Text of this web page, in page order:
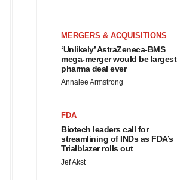
MERGERS & ACQUISITIONS
‘Unlikely’ AstraZeneca-BMS
mega-merger would be largest
pharma deal ever
Annalee Armstrong
FDA
Biotech leaders call for
streamlining of INDs as FDA’s
Trialblazer rolls out
Jef Akst